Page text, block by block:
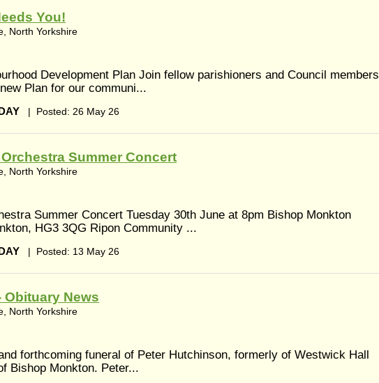
You!
North Yorkshire
Development Plan Join fellow parishioners and Council members
Plan for our communi...
| Posted: 26 May 26
Summer Concert
North Yorkshire
Summer Concert Tuesday 30th June at 8pm Bishop Monkton
HG3 3QG Ripon Community ...
| Posted: 13 May 26
Obituary News
North Yorkshire
and forthcoming funeral of Peter Hutchinson, formerly of Westwick Hall
Bishop Monkton. Peter...